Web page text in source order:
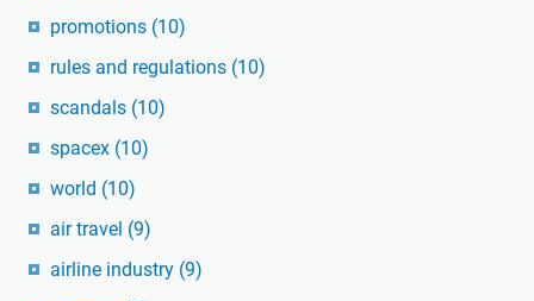
promotions (10)
rules and regulations (10)
scandals (10)
spacex (10)
world (10)
air travel (9)
airline industry (9)